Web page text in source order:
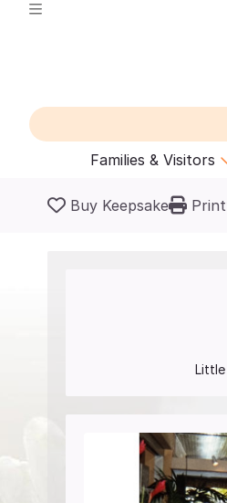
Families & Visitors
Buy Keepsake Print
Little